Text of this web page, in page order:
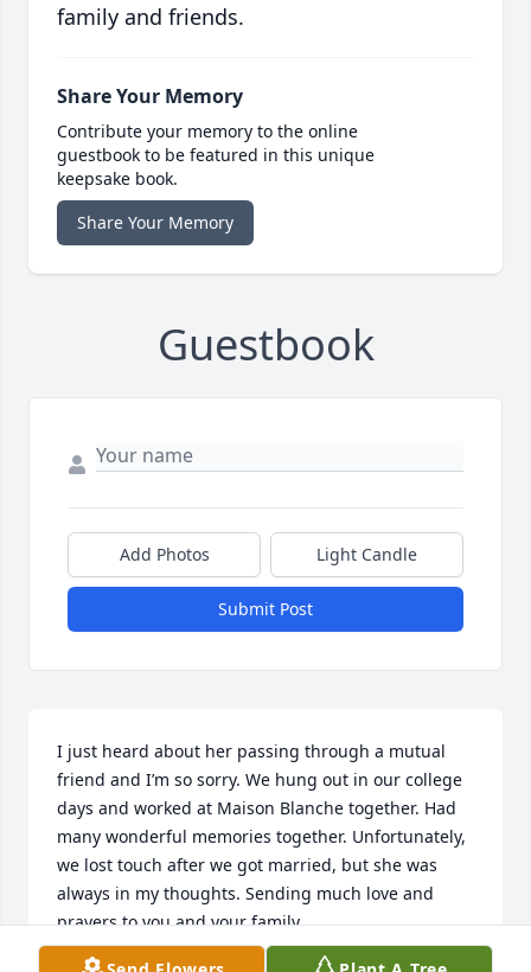
family and friends.
Share Your Memory
Contribute your memory to the online
guestbook to be featured in this unique
keepsake book.
Share Your Memory
Guestbook
Add Photos Light Candle
Submit Post
I just heard about her passing through a mutual
friend and I’m so sorry. We hung out in our college
days and worked at Maison Blanche together. Had
many wonderful memories together. Unfortunately,
we lost touch after we got married, but she was
always in my thoughts. Sending much love and
prayers to you and your family..